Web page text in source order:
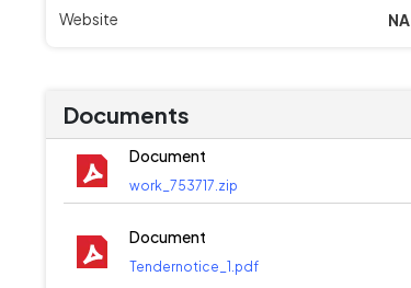
Website NA
Documents
Document
work_753717.zip
Document
Tendernotice_1.pdf